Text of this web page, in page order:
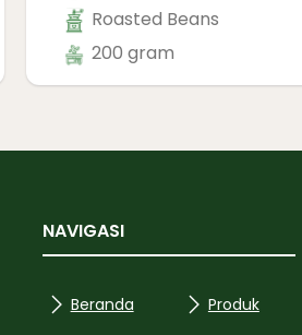
Roasted Beans
200 gram
NAVIGASI
Beranda
Produk